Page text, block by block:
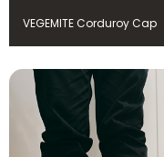
VEGEMITE Corduroy Cap